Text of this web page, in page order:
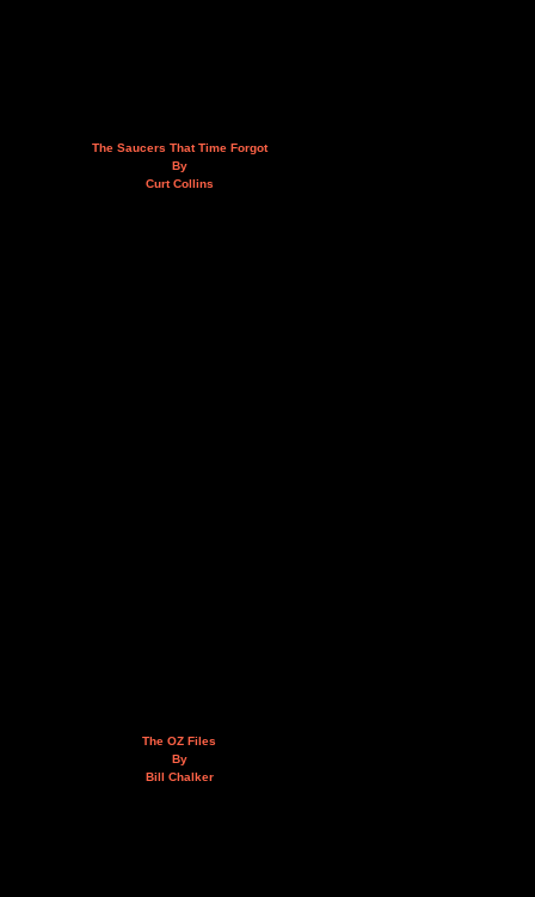
The Saucers That Time Forgot
By
Curt Collins
The OZ Files
By
Bill Chalker